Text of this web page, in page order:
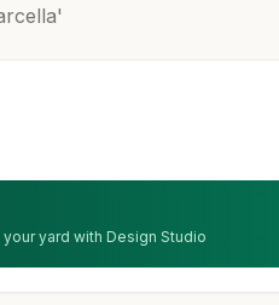
yard with Design Studio